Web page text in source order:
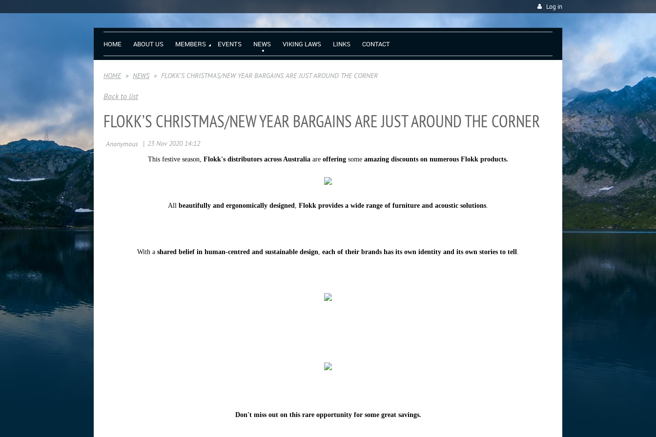
Log in
HOME ABOUT US MEMBERS EVENTS NEWS VIKING LAWS LINKS CONTACT
HOME NEWS FLOKK’S CHRISTMAS/NEW YEAR BARGAINS ARE JUST AROUND THE CORNER
Back to list
FLOKK’S CHRISTMAS/NEW YEAR BARGAINS ARE JUST AROUND THE CORNER
This festive season, Flokk's distributors across Australia are offering some amazing discounts on numerous Flokk products.
All beautifully and ergonomically designed, Flokk provides a wide range of furniture and acoustic solutions.
With a shared belief in human-centred and sustainable design, each of their brands has its own identity and its own stories to tell.
Don't miss out on this rare opportunity for some great savings.